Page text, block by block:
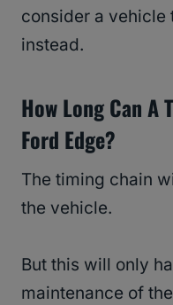
consider a vehicle
instead.
How Long Can A
Ford Edge?
The timing chain
the vehicle.
But this will only
maintenance of